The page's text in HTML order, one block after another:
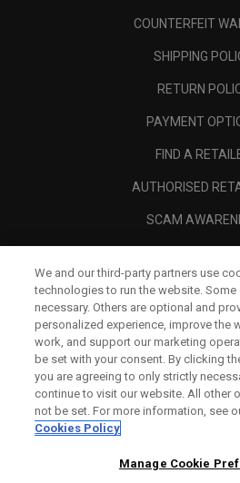
COUNTERFEIT
SHIPPING
RETURN
PAYMENT
FIND A
AUTHORISED
SCAM
CORPORATE
LEGAL
We and our third-party partners use
technologies to run the website.
necessary. Others are optional and
personalized experience, improve the
work, and support our marketing
be set with your consent. By clicking
you are agreeing to only strictly
continue to visit our website. All other
not be set. For more information, see
Cookies Policy
Manage Cookie